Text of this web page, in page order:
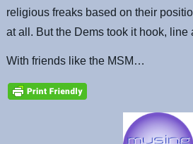
religious freaks based on their
at all. But the Dems took it hook, line
With friends like the MSM…